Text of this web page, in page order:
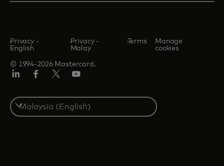
© 1994-2026 Mastercard.
Privacy -
English
Privacy -
Malay
Terms
Manage
cookies
Select
a
country